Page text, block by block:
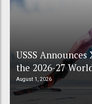
USSS
the 2026-27
August 1, 2026